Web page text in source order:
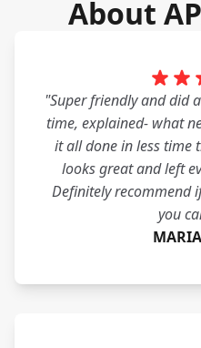
About
"Super friendly and did
time, explained- what
it all done in less time
looks great and left
Definitely recommend
you